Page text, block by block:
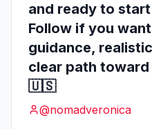
and ready to
Follow if you
guidance,
clear path
🇺🇸
@nomadveronica